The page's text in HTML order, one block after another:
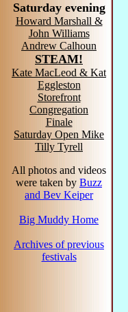
Saturday evening
Howard Marshall &
John Williams
Andrew Calhoun
STEAM!
Kate MacLeod & Kat
Eggleston
Storefront
Congregation
Finale
Saturday Open Mike
Tilly Tyrell
All photos and videos
were taken by Buzz
and Bev Keiper
Big Muddy Home
Archives of previous
festivals